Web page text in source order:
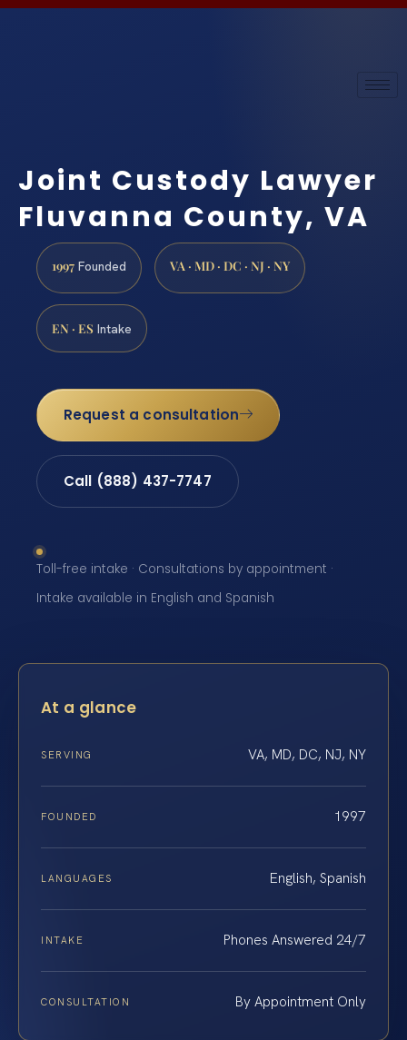
Joint Custody Lawyer
Fluvanna County, VA
1997 Founded VA · MD · DC · NJ · NY
EN · ES Intake
Request a consultation
Call (888) 437-7747
Toll-free intake · Consultations by appointment ·
Intake available in English and Spanish
At a glance
SERVING VA, MD, DC, NJ, NY
FOUNDED 1997
LANGUAGES English, Spanish
INTAKE Phones Answered 24/7
CONSULTATION By Appointment Only